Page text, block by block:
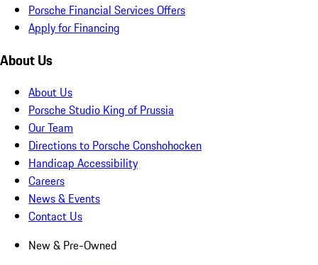
Porsche Financial Services Offers
Apply for Financing
About Us
About Us
Porsche Studio King of Prussia
Our Team
Directions to Porsche Conshohocken
Handicap Accessibility
Careers
News & Events
Contact Us
New & Pre-Owned